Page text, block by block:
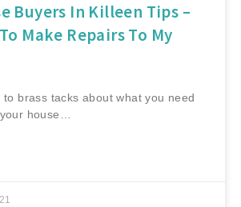
Buyers In Killeen Tips –
Make Repairs To My
to brass tacks about what you need
house…